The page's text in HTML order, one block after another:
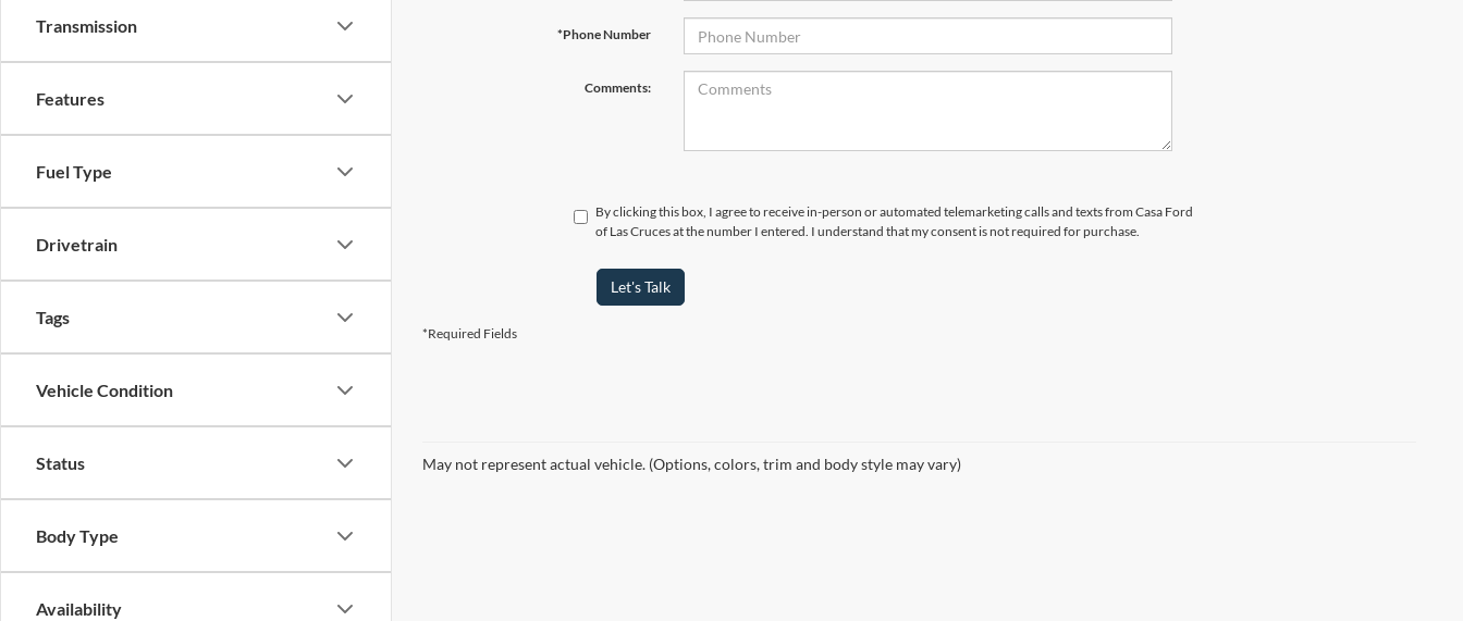
Transmission
Features
Fuel Type
Drivetrain
Tags
Vehicle Condition
Status
Body Type
Availability
*Phone Number
Comments:
By clicking this box, I agree to receive in-person or automated telemarketing calls and texts from Casa Ford
of Las Cruces at the number I entered. I understand that my consent is not required for purchase.
Let's Talk
*Required Fields
May not represent actual vehicle. (Options, colors, trim and body style may vary)